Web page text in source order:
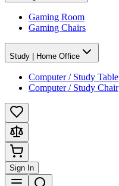
Gaming Room
Gaming Chairs
Study | Home Office
Computer / Study Table
Computer / Study Chair
Sign In